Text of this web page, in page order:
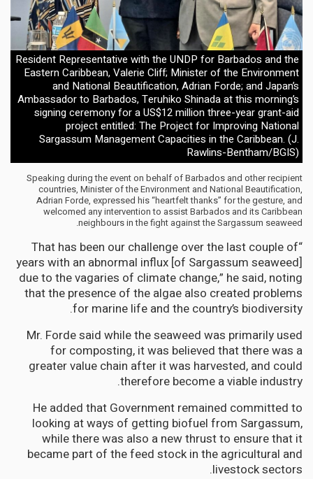
Resident Representative with the UNDP for Barbados and the
Eastern Caribbean, Valerie Cliff; Minister of the Environment
and National Beautification, Adrian Forde; and Japan’s
Ambassador to Barbados, Teruhiko Shinada at this morning’s
signing ceremony for a US$12 million three-year grant-aid
project entitled: The Project for Improving National
Sargassum Management Capacities in the Caribbean. (J.
Rawlins-Bentham/BGIS)
Speaking during the event on behalf of Barbados and other recipient
countries, Minister of the Environment and National Beautification,
Adrian Forde, expressed his “heartfelt thanks” for the gesture, and
welcomed any intervention to assist Barbados and its Caribbean
neighbours in the fight against the Sargassum seaweed.
“That has been our challenge over the last couple of
years with an abnormal influx [of Sargassum seaweed]
due to the vagaries of climate change,” he said, noting
that the presence of the algae also created problems
for marine life and the country’s biodiversity.
Mr. Forde said while the seaweed was primarily used
for composting, it was believed that there was a
greater value chain after it was harvested, and could
therefore become a viable industry.
He added that Government remained committed to
looking at ways of getting biofuel from Sargassum,
while there was also a new thrust to ensure that it
became part of the feed stock in the agricultural and
livestock sectors.